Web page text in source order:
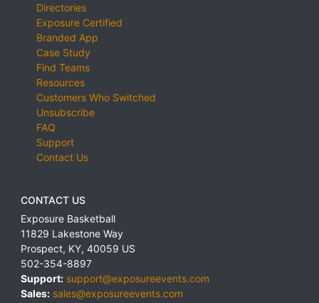
Directories
Exposure Certified
Branded App
Case Study
Find Teams
Resources
Customers Who Switched
Unsubscribe
FAQ
Support
Contact Us
CONTACT US
Exposure Basketball
11829 Lakestone Way
Prospect, KY, 40059 US
502-354-8897
Support: support@exposureevents.com
Sales: sales@exposureevents.com